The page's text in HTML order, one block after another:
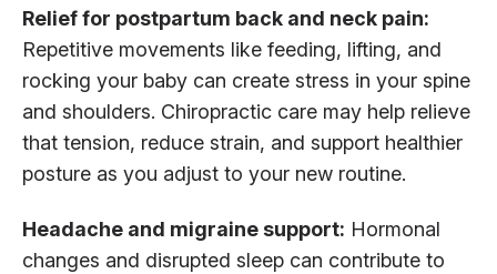
Relief for postpartum back and neck pain:
Repetitive movements like feeding, lifting, and
rocking your baby can create stress in your spine
and shoulders. Chiropractic care may help relieve
that tension, reduce strain, and support healthier
posture as you adjust to your new routine.
Headache and migraine support: Hormonal
changes and disrupted sleep can contribute to